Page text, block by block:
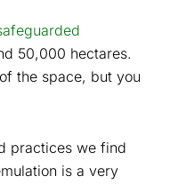
50,000 hectares.
the space, but you
practices we find
is a very